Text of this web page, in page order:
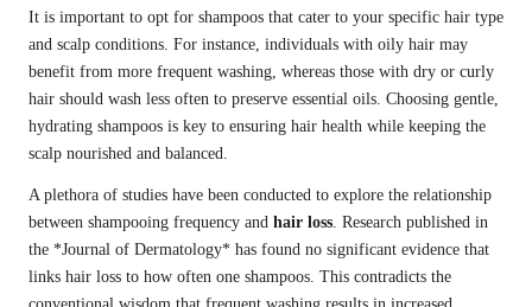
It is important to opt for shampoos that cater to your specific hair type
and scalp conditions. For instance, individuals with oily hair may
benefit from more frequent washing, whereas those with dry or curly
hair should wash less often to preserve essential oils. Choosing gentle,
hydrating shampoos is key to ensuring hair health while keeping the
scalp nourished and balanced.
A plethora of studies have been conducted to explore the relationship
between shampooing frequency and hair loss . Research published in
the *Journal of Dermatology* has found no significant evidence that
links hair loss to how often one shampoos. This contradicts the